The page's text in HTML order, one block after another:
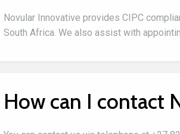
Novular Innovative provides CIPC
South Africa. We also assist with
How can I contact